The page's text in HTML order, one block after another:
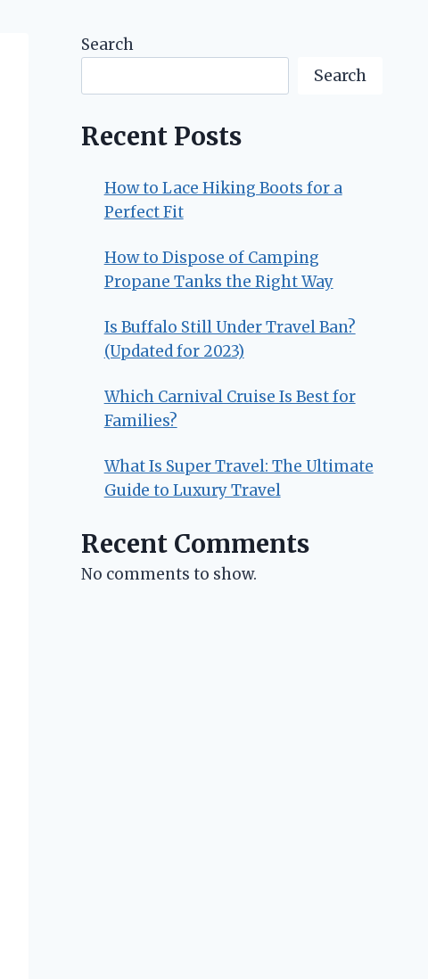
Search
Search
Recent Posts
How to Lace Hiking Boots for a
Perfect Fit
How to Dispose of Camping
Propane Tanks the Right Way
Is Buffalo Still Under Travel Ban?
(Updated for 2023)
Which Carnival Cruise Is Best for
Families?
What Is Super Travel: The Ultimate
Guide to Luxury Travel
Recent Comments
No comments to show.